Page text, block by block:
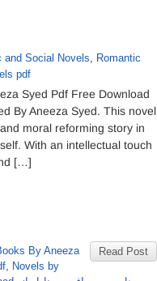
and Social Novels, Romantic
pdf
Syed Pdf Free Download
By Aneeza Syed. This novel
moral reforming story in
With an intellectual touch
[…]
Read Post
By Aneeza
, Novels by